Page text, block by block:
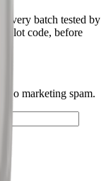
batch tested by
lot code, before
No marketing spam.